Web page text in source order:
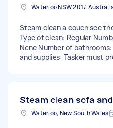
Waterloo NSW 2017, Australia
Steam clean a couch see
Type of clean: Regular
None Number of
and supplies: Tasker must
Steam clean sofa
Waterloo, New South Wales